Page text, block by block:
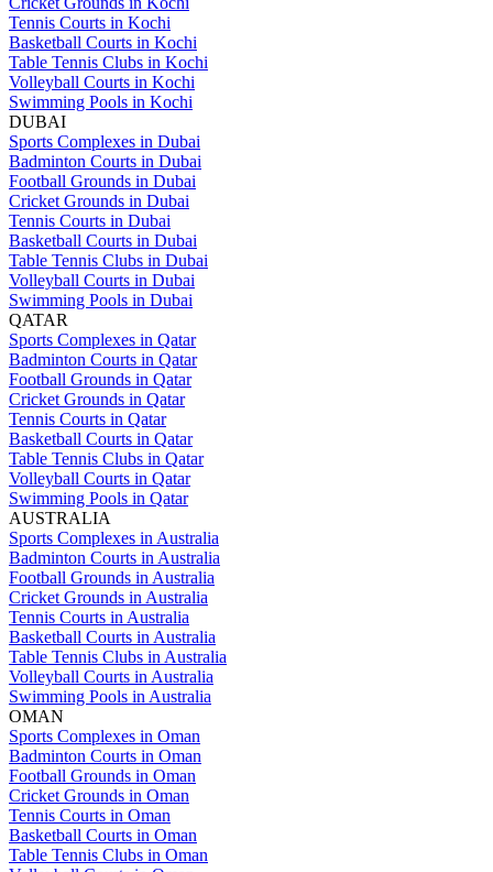
Tennis Courts in Kochi
Basketball Courts in Kochi
Table Tennis Clubs in Kochi
Volleyball Courts in Kochi
Swimming Pools in Kochi
DUBAI
Sports Complexes in Dubai
Badminton Courts in Dubai
Football Grounds in Dubai
Cricket Grounds in Dubai
Tennis Courts in Dubai
Basketball Courts in Dubai
Table Tennis Clubs in Dubai
Volleyball Courts in Dubai
Swimming Pools in Dubai
QATAR
Sports Complexes in Qatar
Badminton Courts in Qatar
Football Grounds in Qatar
Cricket Grounds in Qatar
Tennis Courts in Qatar
Basketball Courts in Qatar
Table Tennis Clubs in Qatar
Volleyball Courts in Qatar
Swimming Pools in Qatar
AUSTRALIA
Sports Complexes in Australia
Badminton Courts in Australia
Football Grounds in Australia
Cricket Grounds in Australia
Tennis Courts in Australia
Basketball Courts in Australia
Table Tennis Clubs in Australia
Volleyball Courts in Australia
Swimming Pools in Australia
OMAN
Sports Complexes in Oman
Badminton Courts in Oman
Football Grounds in Oman
Cricket Grounds in Oman
Tennis Courts in Oman
Basketball Courts in Oman
Table Tennis Clubs in Oman